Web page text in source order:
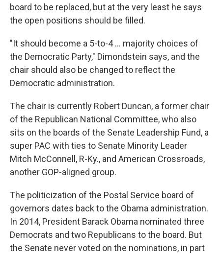
board to be replaced, but at the very least he says
the open positions should be filled.
"It should become a 5-to-4 ... majority choices of
the Democratic Party," Dimondstein says, and the
chair should also be changed to reflect the
Democratic administration.
The chair is currently Robert Duncan, a former chair
of the Republican National Committee, who also
sits on the boards of the Senate Leadership Fund, a
super PAC with ties to Senate Minority Leader
Mitch McConnell, R-Ky., and American Crossroads,
another GOP-aligned group.
The politicization of the Postal Service board of
governors dates back to the Obama administration.
In 2014, President Barack Obama nominated three
Democrats and two Republicans to the board. But
the Senate never voted on the nominations, in part